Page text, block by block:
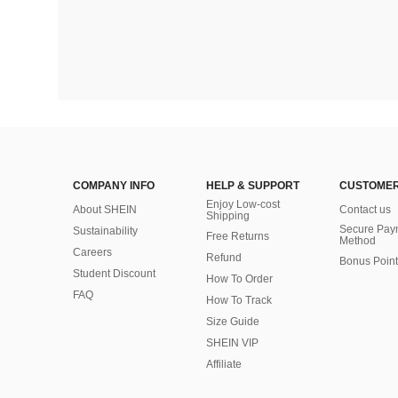
COMPANY INFO
About SHEIN
Sustainability
Careers
Student Discount
FAQ
HELP & SUPPORT
Enjoy Low-cost
Shipping
Free Returns
Refund
How To Order
How To Track
Size Guide
SHEIN VIP
Affiliate
Contact us
Secure
Method
Bonus Point